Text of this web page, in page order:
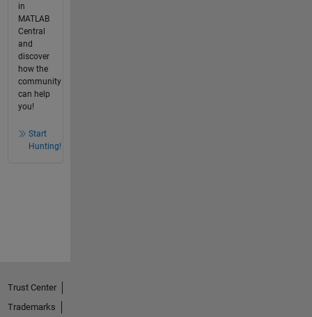
in
MATLAB
Central
and
discover
how the
community
can help
you!
Start
Hunting!
Trust Center
Trademarks